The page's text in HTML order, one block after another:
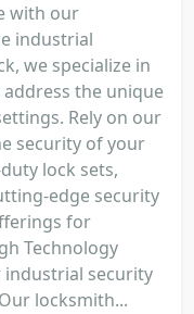
with our
industrial
we specialize in
the unique
Rely on our
security of your
lock sets,
edge security
for
Technology
industrial security
locksmith...